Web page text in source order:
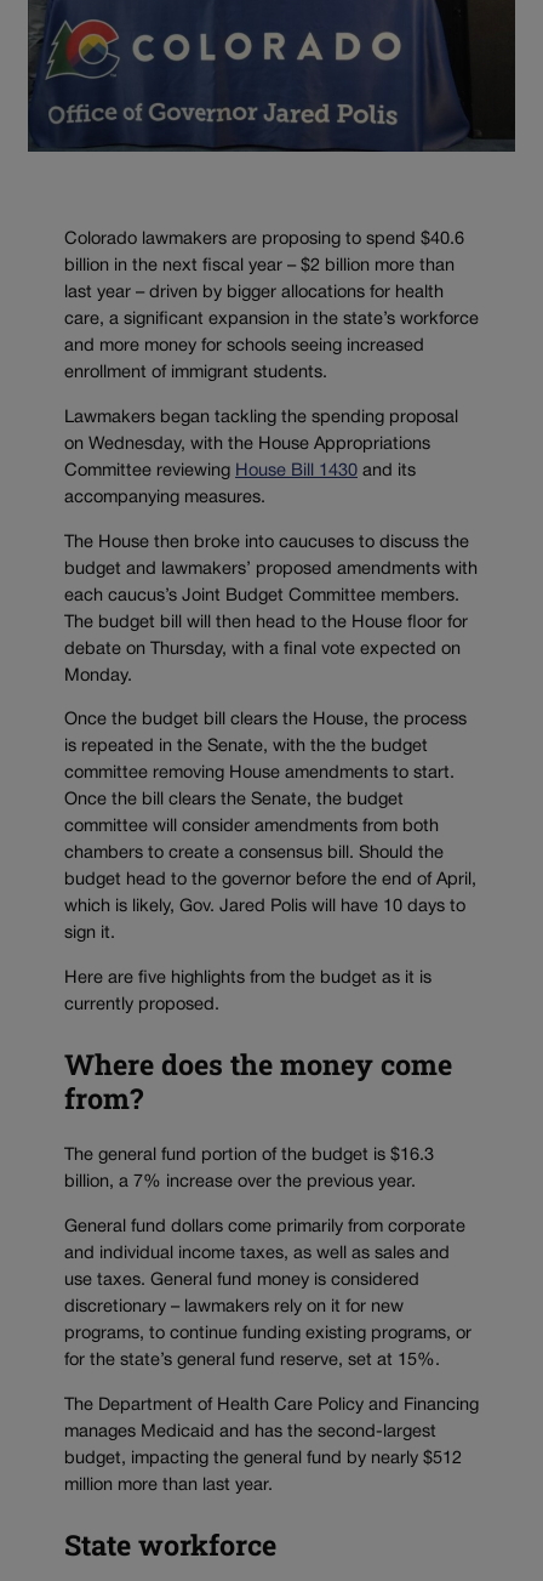
Colorado lawmakers are proposing to spend $40.6
billion in the next fiscal year – $2 billion more than
last year – driven by bigger allocations for health
care, a significant expansion in the state’s workforce
and more money for schools seeing increased
enrollment of immigrant students.
Lawmakers began tackling the spending proposal
on Wednesday, with the House Appropriations
Committee reviewing House Bill 1430 and its
accompanying measures.
The House then broke into caucuses to discuss the
budget and lawmakers’ proposed amendments with
each caucus’s Joint Budget Committee members.
The budget bill will then head to the House floor for
debate on Thursday, with a final vote expected on
Monday.
Once the budget bill clears the House, the process
is repeated in the Senate, with the the budget
committee removing House amendments to start.
Once the bill clears the Senate, the budget
committee will consider amendments from both
chambers to create a consensus bill. Should the
budget head to the governor before the end of April,
which is likely, Gov. Jared Polis will have 10 days to
sign it.
Here are five highlights from the budget as it is
currently proposed.
Where does the money come
from?
The general fund portion of the budget is $16.3
billion, a 7% increase over the previous year.
General fund dollars come primarily from corporate
and individual income taxes, as well as sales and
use taxes. General fund money is considered
discretionary – lawmakers rely on it for new
programs, to continue funding existing programs, or
for the state’s general fund reserve, set at 15%.
The Department of Health Care Policy and Financing
manages Medicaid and has the second-largest
budget, impacting the general fund by nearly $512
million more than last year.
State workforce